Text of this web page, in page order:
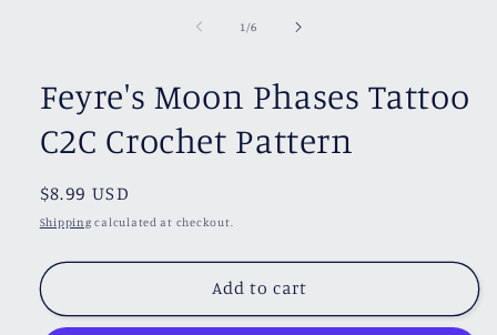
1 /of
6
Feyre's Moon Phases Tattoo
C2C Crochet Pattern
Regular
price
$8.99 USD
Shipping calculated at checkout.
Add to cart